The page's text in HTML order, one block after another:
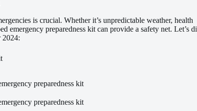
is crucial. Whether it’s unpredictable weather, health
emergency preparedness kit can provide a safety net. Let’s
2024: